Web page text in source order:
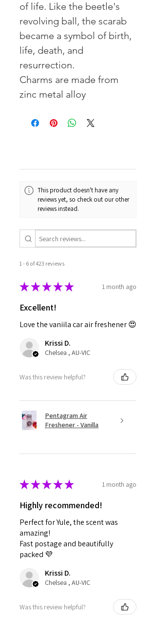
of life. Like the beetle's
revolving ball, the scarab
became a symbol of birth,
life, death, and
resurrection.
Charms are made from
zinc metal alloy
This product doesn't have any
reviews yet, so check out our other
reviews instead.
1 - 6 of 423 reviews
★★★★★ 1 month ago
Excellent!
Love the vaniila car air freshener 😍
Krissi D.
Chelsea , AU-VIC
Was this review helpful?
Pentagram Air
Freshener - Vanilla
★★★★★ 1 month ago
Highly recommended!
Perfect for Yule, the scent was
amazing!
Fast postage and beautifully
packed 💜
Krissi D.
Chelsea , AU-VIC
Was this review helpful?